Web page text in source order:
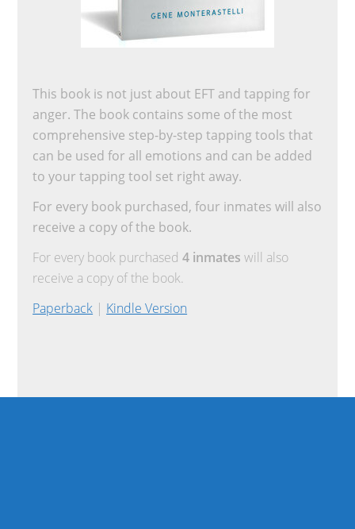
This book is not just about EFT and tapping for
anger. The book contains some of the most
comprehensive step-by-step tapping tools that
can be used for all emotions and can be added
to your tapping tool set right away.
For every book purchased, four inmates will also
receive a copy of the book.
For every book purchased4 inmates will also
receive a copy of the book.
Paperback | Kindle Version